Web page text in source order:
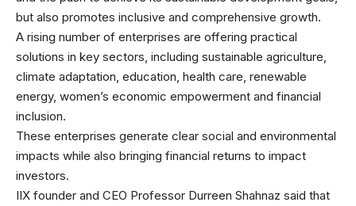
but also promotes inclusive and comprehensive growth.
A rising number of enterprises are offering practical
solutions in key sectors, including sustainable agriculture,
climate adaptation, education, health care, renewable
energy, women’s economic empowerment and financial
inclusion.
These enterprises generate clear social and environmental
impacts while also bringing financial returns to impact
investors.
IIX founder and CEO Professor Durreen Shahnaz said that